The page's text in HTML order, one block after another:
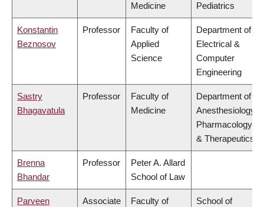
Medicine
Pediatrics
Konstantin
Beznosov
Professor
Faculty of
Applied
Science
Department of
Electrical &
Computer
Engineering
Sastry
Bhagavatula
Professor
Faculty of
Medicine
Department of
Anesthesiology,
Pharmacology
& Therapeutics
Brenna
Bhandar
Professor
Peter A. Allard
School of Law
Parveen
Associate
Faculty of
School of